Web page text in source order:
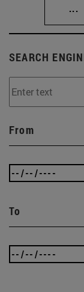
...
SEARCH
From
To